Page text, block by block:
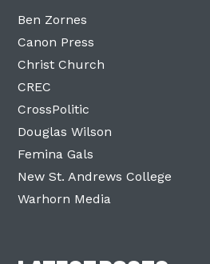
Ben Zornes
Canon Press
Christ Church
CREC
CrossPolitic
Douglas Wilson
Femina Gals
New St. Andrews College
Warhorn Media